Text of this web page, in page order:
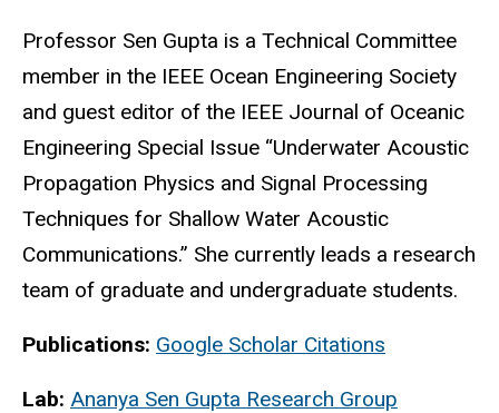
Professor Sen Gupta is a Technical Committee
member in the IEEE Ocean Engineering Society
and guest editor of the IEEE Journal of Oceanic
Engineering Special Issue “Underwater Acoustic
Propagation Physics and Signal Processing
Techniques for Shallow Water Acoustic
Communications.” She currently leads a research
team of graduate and undergraduate students.
Publications: Google Scholar Citations
Lab: Ananya Sen Gupta Research Group